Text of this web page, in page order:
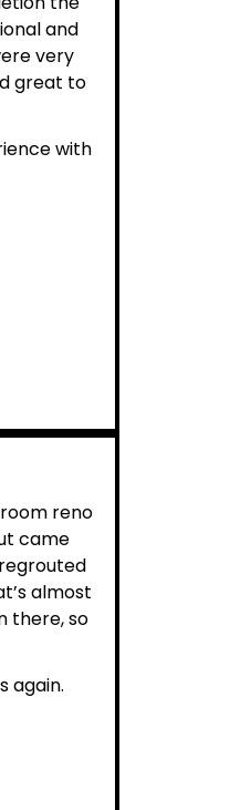
and
very
great to
with
reno
came
almost
there, so
again.